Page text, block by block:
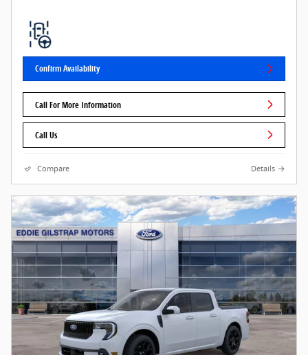
Confirm Availability
Call For More Information
Call Us
Compare Details